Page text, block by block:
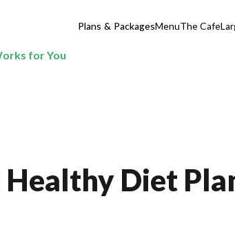
Plans & PackagesMenuThe Cafe
for You
Healthy Diet